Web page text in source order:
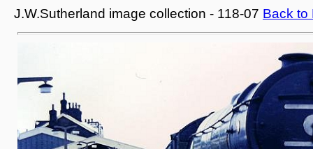
J.W.Sutherland image collection - 118-07 Back to